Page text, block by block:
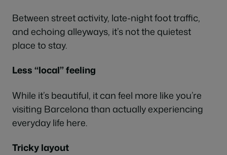
Between street activity, late-night foot traffic,
and echoing alleyways, it’s not the quietest
place to stay.
Less “local” feeling
While it’s beautiful, it can feel more like you’re
visiting Barcelona than actually experiencing
everyday life here.
Tricky layout